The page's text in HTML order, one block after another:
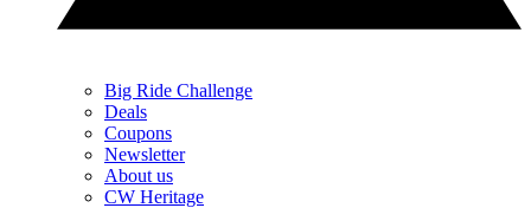
Big Ride Challenge
Deals
Coupons
Newsletter
About us
CW Heritage